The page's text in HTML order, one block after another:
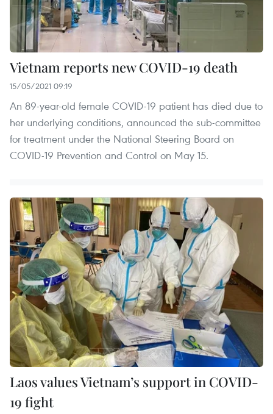
Vietnam reports new COVID-19 death
15/05/2021 09:19
An 89-year-old female COVID-19 patient has died due to
her underlying conditions, announced the sub-committee
for treatment under the National Steering Board on
COVID-19 Prevention and Control on May 15.
Laos values Vietnam’s support in COVID-
19 fight